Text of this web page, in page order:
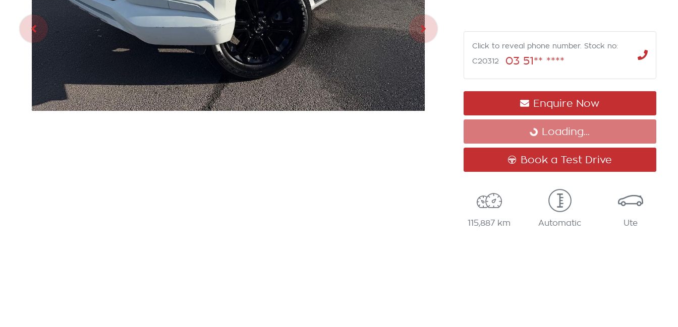
Click to reveal phone number. Stock no:
C20312 03 51** ****
Enquire Now
Loading...
Loading...
Book a Test Drive
115,887 km Automatic Ute